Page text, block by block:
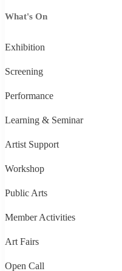
What's On
Exhibition
Screening
Performance
Learning & Seminar
Artist Support
Workshop
Public Arts
Member Activities
Art Fairs
Open Call